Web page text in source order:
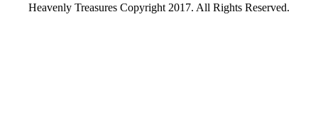
Heavenly Treasures Copyright 2017. All Rights Reserved.